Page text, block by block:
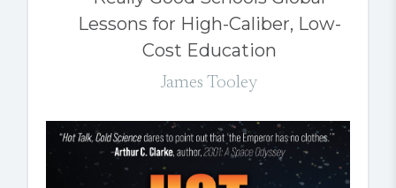
Lessons for High-Caliber, Low-
Cost Education
James Tooley